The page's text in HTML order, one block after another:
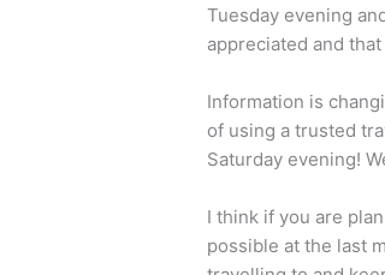
Tuesday evening
appreciated and
Information is
of using a trusted
Saturday evening!
I think if you are
possible at the last